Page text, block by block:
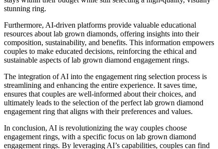
stunning ring.
Furthermore, AI-driven platforms provide valuable educational
resources about lab grown diamonds, offering insights into their
composition, sustainability, and benefits. This information empowers
couples to make educated decisions, reinforcing the ethical and
sustainable aspects of lab grown diamond engagement rings.
The integration of AI into the engagement ring selection process is
streamlining and enhancing the entire experience. It saves time,
ensures that couples are well-informed about their choices, and
ultimately leads to the selection of the perfect lab grown diamond
engagement ring that aligns with their preferences and values.
In conclusion, AI is revolutionizing the way couples choose
engagement rings, with a specific focus on lab grown diamond
engagement rings. By leveraging AI’s capabilities, couples can find